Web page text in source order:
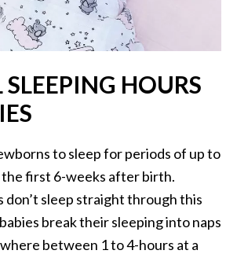
HOURS
to sleep for periods of up to
first 6-weeks after birth.
don’t sleep straight through this
break their sleeping into naps
between 1 to 4-hours at a